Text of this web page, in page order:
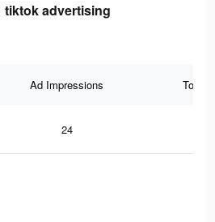
tiktok advertising
Ad Impressions Total
24